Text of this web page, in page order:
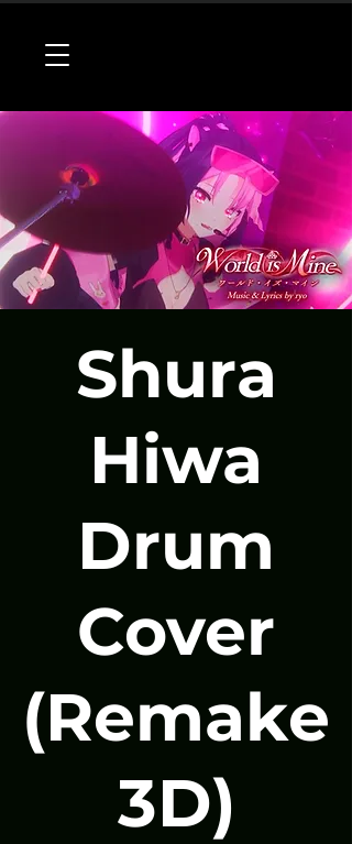
Shura
Hiwa
Drum
Cover
(Remake
3D)